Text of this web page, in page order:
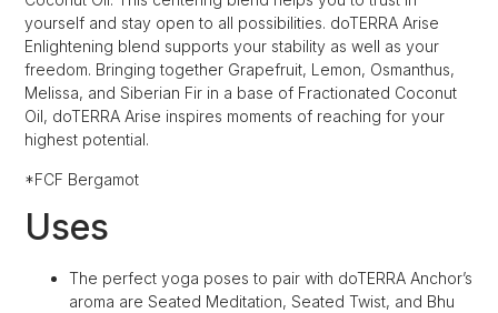
yourself and stay open to all possibilities. doTERRA Arise
Enlightening blend supports your stability as well as your
freedom. Bringing together Grapefruit, Lemon, Osmanthus,
Melissa, and Siberian Fir in a base of Fractionated Coconut
Oil, doTERRA Arise inspires moments of reaching for your
highest potential.
*FCF Bergamot
Uses
The perfect yoga poses to pair with doTERRA Anchor’s
aroma are Seated Meditation, Seated Twist, and Bhu